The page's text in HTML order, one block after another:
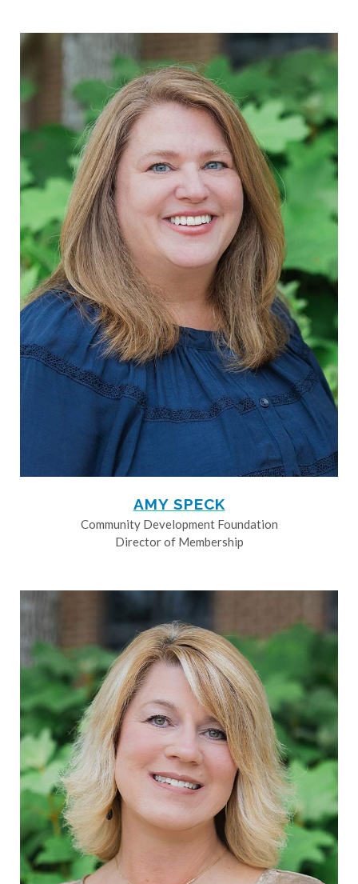
AMY SPECK
Community Development Foundation
Director of Membership